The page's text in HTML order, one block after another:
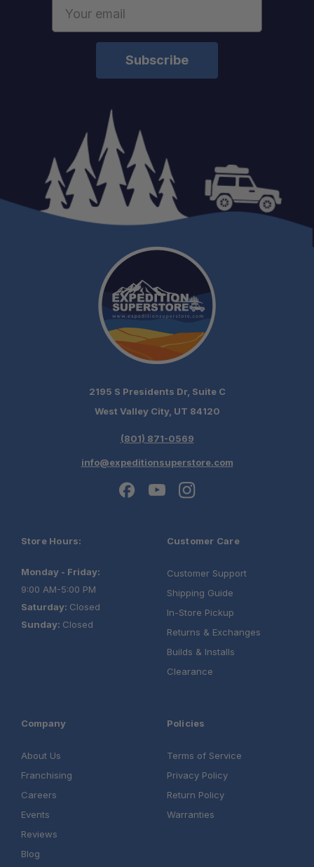
2195 S Presidents Dr, Suite C
West Valley City, UT 84120
(801) 871-0569
info@expeditionsuperstore.com
Store Hours:
Monday - Friday:
9:00 AM-5:00 PM
Saturday: Closed
Sunday: Closed
Customer Care
Customer Support
Shipping Guide
In-Store Pickup
Returns & Exchanges
Builds & Installs
Clearance
Company
About Us
Franchising
Careers
Events
Reviews
Blog
Policies
Terms of Service
Privacy Policy
Return Policy
Warranties